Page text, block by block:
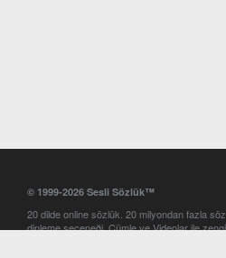
© 1999-2026 Sesli Sözlük™
20 dilde online sözlük. 20 milyondan fazla
dinleme seçeneği. Cümle ve Videolar ile